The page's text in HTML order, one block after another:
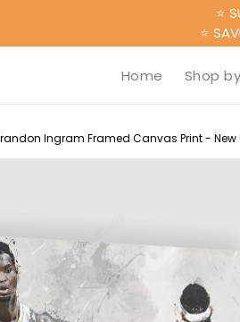
⭐
⭐
Home Shop
Ingram Framed Canvas Print - New